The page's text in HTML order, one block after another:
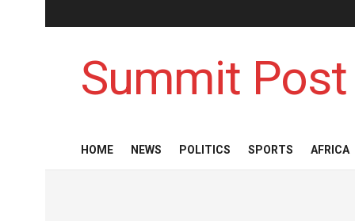
Summit
HOME NEWS POLITICS SPORTS AFRICA